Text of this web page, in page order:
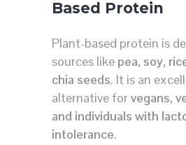
Based Protein
Plant-based protein is
sources like pea, soy,
chia seeds. It is an
alternative for vegans,
and individuals with
intolerance.